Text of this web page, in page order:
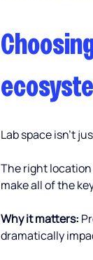
Lab space isn’t
The right
make all of the
Why it matters:
dramatically